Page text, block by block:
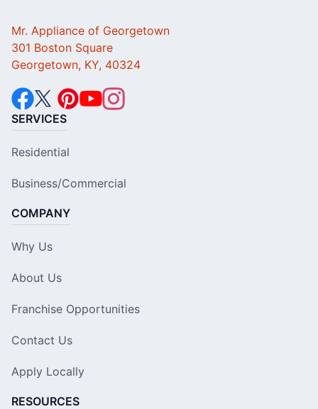
Mr. Appliance of Georgetown
301 Boston Square
Georgetown, KY, 40324
SERVICES
Residential
Business/Commercial
COMPANY
Why Us
About Us
Franchise Opportunities
Contact Us
Apply Locally
RESOURCES